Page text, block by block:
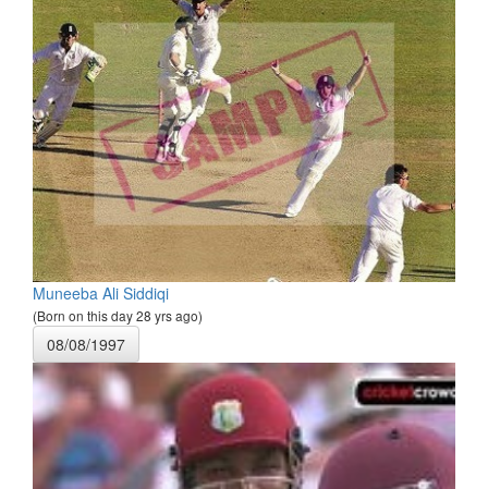
Muneeba Ali Siddiqi
(Born on this day 28 yrs ago)
08/08/1997